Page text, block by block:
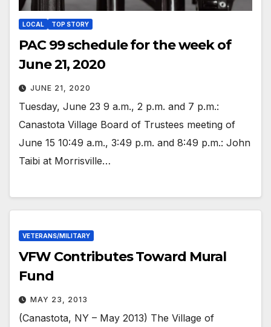
LOCAL TOP STORY
PAC 99 schedule for the week of
June 21, 2020
JUNE 21, 2020
Tuesday, June 23 9 a.m., 2 p.m. and 7 p.m.:
Canastota Village Board of Trustees meeting of
June 15 10:49 a.m., 3:49 p.m. and 8:49 p.m.: John
Taibi at Morrisville…
VETERANS/MILITARY
VFW Contributes Toward Mural
Fund
MAY 23, 2013
(Canastota, NY – May 2013) The Village of